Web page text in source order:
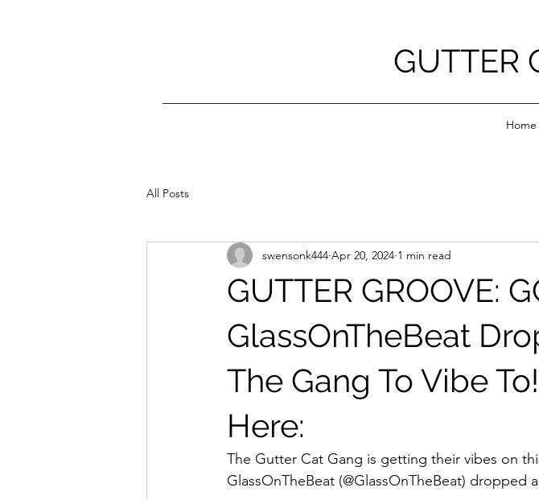
GUTTER
Home
All Posts
GUTTER GROOVE:
GlassOnTheBeat
The Gang To Vibe
Here:
swensonk444 Apr 20, 2024 1 min read
The Gutter Cat Gang is getting their vibes on
GlassOnTheBeat (@GlassOnTheBeat) dropped